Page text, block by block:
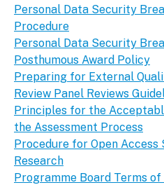
Personal Data Security
Procedure
Personal Data Security
Posthumous Award Policy
Preparing for External
Review Panel Reviews
Principles for the
the Assessment Process
Procedure for Open
Research
Programme Board Terms